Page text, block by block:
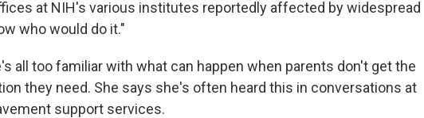
at NIH's various institutes reportedly affected by widespread
who would do it."
all too familiar with what can happen when parents don't get the
they need. She says she's often heard this in conversations at
support services.